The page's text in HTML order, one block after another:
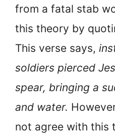
from a fatal stab
this theory by
This verse says,
soldiers pierced
spear, bringing a
and water.
not agree with this